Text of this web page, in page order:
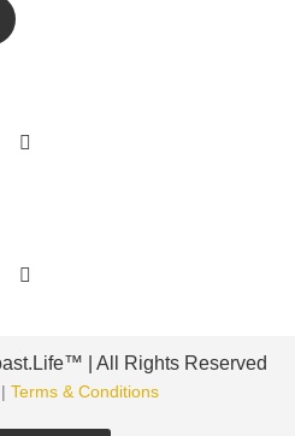
| All Rights Reserved
| Terms & Conditions